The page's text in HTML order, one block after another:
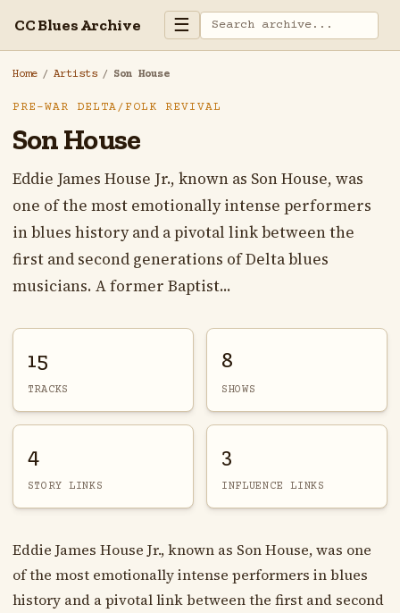
CC Blues Archive ☰
Home / Artists / Son House
PRE-WAR DELTA/FOLK REVIVAL
Son House
Eddie James House Jr., known as Son House, was
one of the most emotionally intense performers
in blues history and a pivotal link between the
first and second generations of Delta blues
musicians. A former Baptist...
15
TRACKS
8
SHOWS
4
STORY LINKS
3
INFLUENCE LINKS
Eddie James House Jr., known as Son House, was one
of the most emotionally intense performers in blues
history and a pivotal link between the first and second